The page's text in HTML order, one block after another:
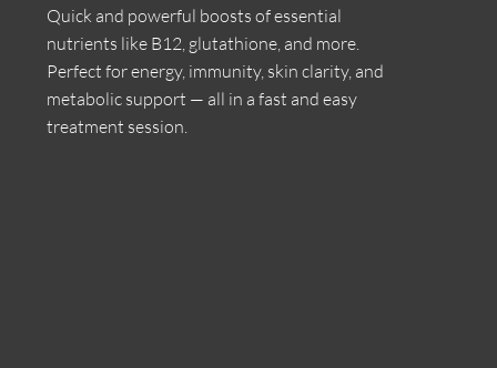
Quick and powerful boosts of essential
nutrients like B12, glutathione, and more.
Perfect for energy, immunity, skin clarity, and
metabolic support — all in a fast and easy
treatment session.